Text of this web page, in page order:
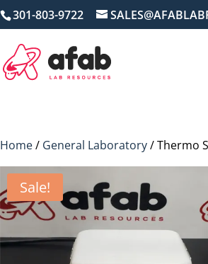
301-803-9722
Home/ General Laboratory/ Thermo
Sale!